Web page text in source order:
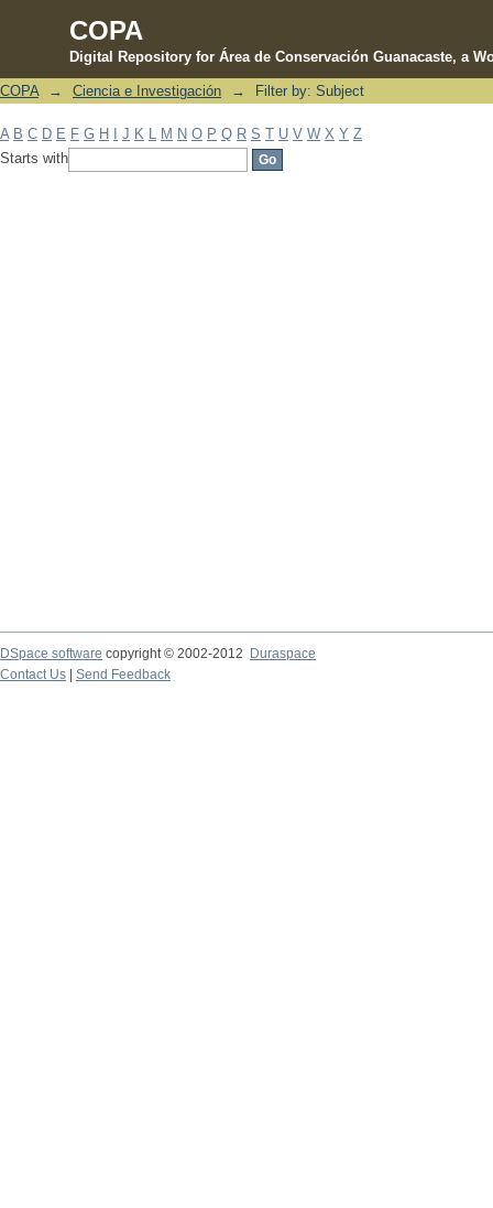
COPA
Digital Repository for Área de Conservación Guanacaste, a
Filter by: Subject
COPA → Ciencia e Investigación → Filter by: Subject
A B C D E F G H J K M N O P Q R S T U V W X Y Z
Starts with
DSpace software copyright © 2002-2012 Duraspace
Contact Us | Send Feedback